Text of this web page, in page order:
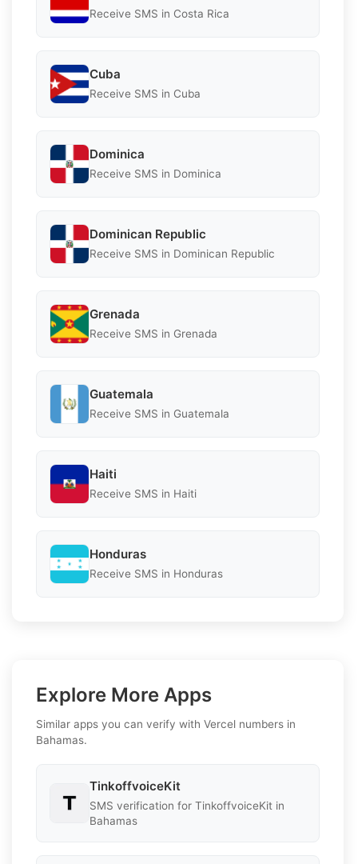
Receive SMS in Costa Rica
Cuba
Receive SMS in Cuba
Dominica
Receive SMS in Dominica
Dominican Republic
Receive SMS in Dominican Republic
Grenada
Receive SMS in Grenada
Guatemala
Receive SMS in Guatemala
Haiti
Receive SMS in Haiti
Honduras
Receive SMS in Honduras
Explore More Apps
Similar apps you can verify with Vercel numbers in
Bahamas.
TinkoffvoiceKit
SMS verification for TinkoffvoiceKit in
Bahamas